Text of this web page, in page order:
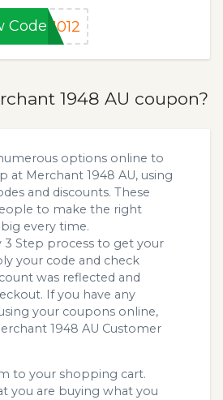
Code 1012
1948 AU coupon?
options online to
at Merchant 1948 AU, using
and discounts. These
to make the right
every time.
3 Step process to get your
your code and check
was reflected and
If you have any
your coupons online,
1948 AU Customer
to your shopping cart.
you are buying what you